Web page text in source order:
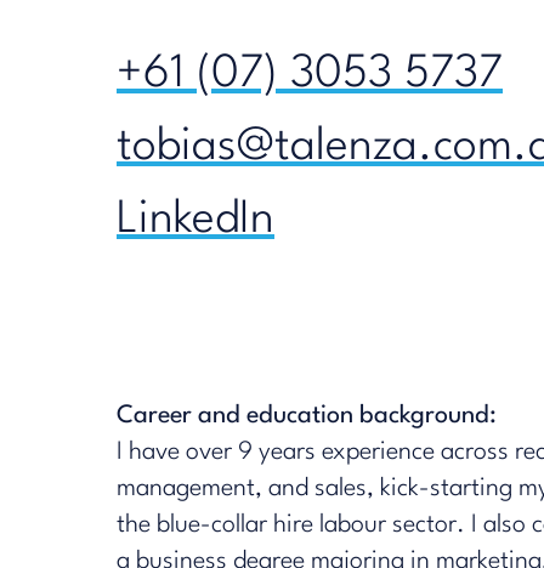
+61 (07) 3053 5737
LinkedIn
Career and education background:
I have over 9 years experience across
management, and sales, kick-starting
the blue-collar hire labour sector. I also
a business degree majoring in